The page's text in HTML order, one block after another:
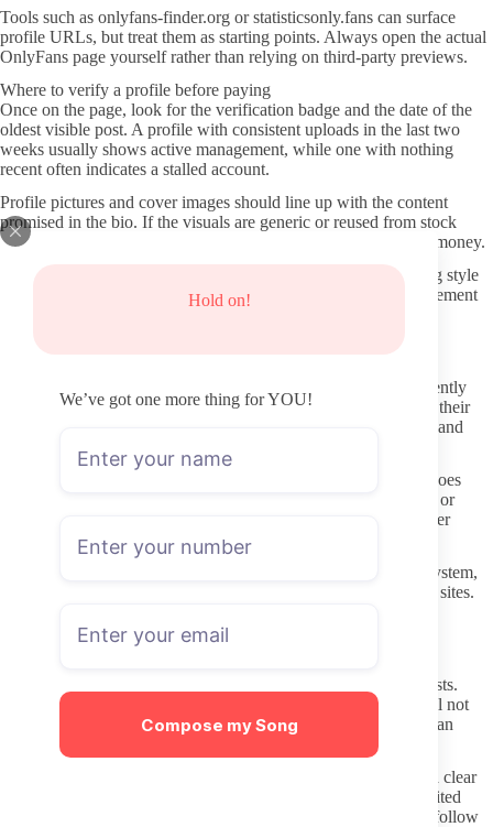
Hold on!
We’ve got one more thing for YOU!
Compose my Song
Tools such as onlyfans-finder.org or statisticsonly.fans can surface
profile URLs, but treat them as starting points. Always open the actual
OnlyFans page yourself rather than relying on third-party previews.
Where to verify a profile before paying
Once on the page, look for the verification badge and the date of the
oldest visible post. A profile with consistent uploads in the last two
weeks usually shows active management, while one with nothing
recent often indicates a stalled account.
Profile pictures and cover images should line up with the content
promised in the bio. If the visuals are generic or reused from stock
sources, that mismatch is worth noting before you commit any money.
Read the free teaser posts if available. They often reveal posting style
and how often the creator engages with comments. Low engagement
Never use third-party “leak” or mirror sites. Those pages frequently
bundle malware or phishing links and give creators nothing for their
work. Stick to the official OnlyFans domain for both browsing and
Use a payment method that allows easy disputes if something goes
wrong. Most people keep OnlyFans charges on a separate card or
virtual number so they can cancel quickly without affecting other
OnlyFans handles basic account safety through its own login system,
yet it still pays to avoid weak passwords reused across multiple sites.
subscriptions.
Creators set different rules for paid messages and custom requests.
Some state clearly in their welcome post what they will and will not
discuss. Reading that note before messaging saves both parties an
awkward exchange.
Keep initial messages short and specific. A polite request with a clear
tip attached is more likely to receive a reply than a long unsolicited
story. If the creator has already listed rates for certain requests, follow